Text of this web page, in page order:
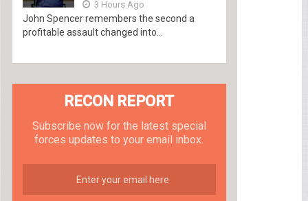
3 Hours Ago
John Spencer remembers the second a
profitable assault changed into...
RECON REPORT
Subscribe now for the latest special
forces updates to your email inbox.